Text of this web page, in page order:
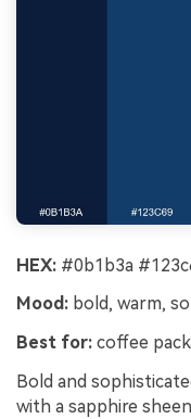
HEX: #0b1b3a
Mood: bold, warm,
Best for: coffee
Bold and
with a sapphire